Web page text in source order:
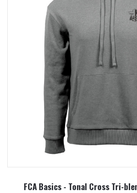
FCA Basics - Tonal Cross Tri-